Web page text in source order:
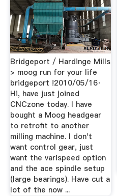
Bridgeport / Hardinge Mills
> moog run for your life
bridgeport !2010/05/16·
Hi, have just joined
CNCzone today. I have
bought a Moog headgear
to retrofit to another
milling machine. I don't
want control gear, just
want the varispeed option
and the ace spindle setup
(large bearings). Have cut a
lot of the now ...